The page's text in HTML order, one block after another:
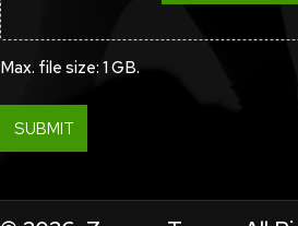
Max. file size: 1 GB.